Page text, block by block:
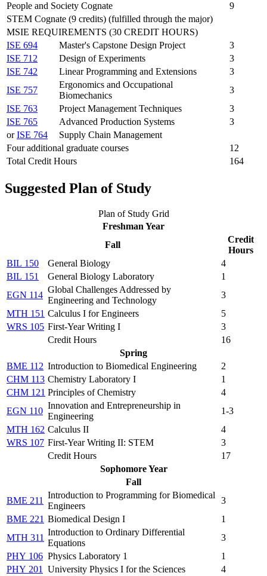
People and Society Cognate
9
STEM Cognate (9 credits) (fulfilled through the major)
MSIE REQUIREMENTS (30 CREDIT HOURS)
ISE 694
Master's Capstone Design Project
3
ISE 712
Design of Experiments
3
ISE 742
Linear Programming and Extensions
3
ISE 757
Ergonomics and Occupational
Biomechanics
3
ISE 763
Project Management Techniques
3
ISE 765
Advanced Production Systems
3
orISE 764
Supply Chain Management
Four additional graduate courses
12
Total Credit Hours
164
Suggested Plan of Study
Plan of Study Grid
Freshman Year
Fall
Credit
Hours
BIL 150
General Biology
4
BIL 151
General Biology Laboratory
1
EGN 114
Global Challenges Addressed by
Engineering and Technology
3
MTH 151 Calculus I for Engineers
5
WRS 105 First-Year Writing I
3
Credit Hours
16
Spring
BME 112 Introduction to Biomedical Engineering
2
CHM 113 Chemistry Laboratory I
1
CHM 121 Principles of Chemistry
4
EGN 110
Innovation and Entrepreneurship in
Engineering
1-3
MTH 162 Calculus II
4
WRS 107 First-Year Writing II: STEM
3
Credit Hours
17
Sophomore Year
Fall
BME 211
Introduction to Programming for Biomedical
Engineers
3
BME 221 Biomedical Design I
1
MTH 311
Introduction to Ordinary Differential
Equations
3
PHY 106 Physics Laboratory 1
1
PHY 201
University Physics I for the Sciences
4